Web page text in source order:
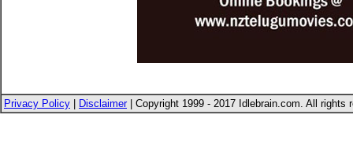
Privacy Policy Disclaimer| Copyright 1999 - 2017 Idlebrain.com. All rights